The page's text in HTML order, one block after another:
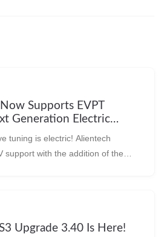
Supports EVPT
Generation Electric
tuning is electric! Alientech
support with the addition of the
Upgrade 3.40 Is Here!